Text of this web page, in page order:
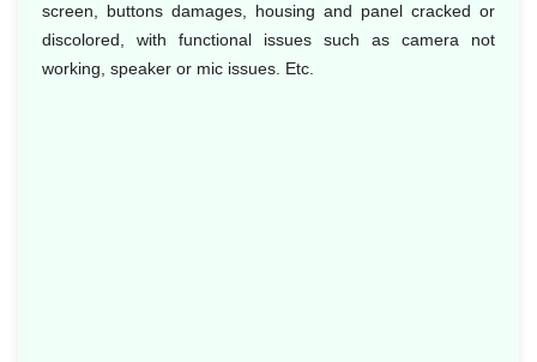
screen, buttons damages, housing and panel cracked or
discolored, with functional issues such as camera not
working, speaker or mic issues. Etc.